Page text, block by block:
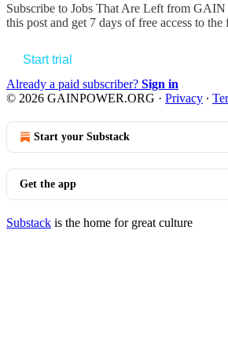
Subscribe to Jobs That Are Left from GAIN
this post and get 7 days of free access to
Start trial
Already a paid subscriber? Sign in
© 2026 GAINPOWER.ORG · Privacy ∙
Start your Substack
Get the app
Substack is the home for great culture